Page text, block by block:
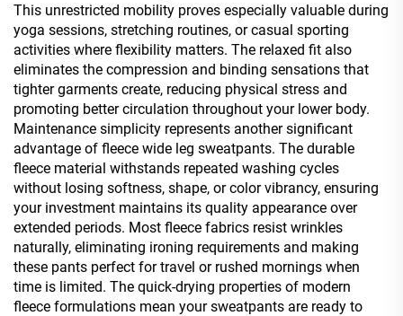
This unrestricted mobility proves especially valuable during
yoga sessions, stretching routines, or casual sporting
activities where flexibility matters. The relaxed fit also
eliminates the compression and binding sensations that
tighter garments create, reducing physical stress and
promoting better circulation throughout your lower body.
Maintenance simplicity represents another significant
advantage of fleece wide leg sweatpants. The durable
fleece material withstands repeated washing cycles
without losing softness, shape, or color vibrancy, ensuring
your investment maintains its quality appearance over
extended periods. Most fleece fabrics resist wrinkles
naturally, eliminating ironing requirements and making
these pants perfect for travel or rushed mornings when
time is limited. The quick-drying properties of modern
fleece formulations mean your sweatpants are ready to